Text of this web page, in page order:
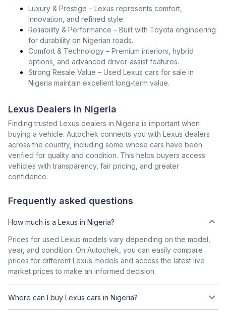
Luxury & Prestige – Lexus represents comfort,
innovation, and refined style.
Reliability & Performance – Built with Toyota engineering
for durability on Nigerian roads.
Comfort & Technology – Premium interiors, hybrid
options, and advanced driver-assist features.
Strong Resale Value – Used Lexus cars for sale in
Nigeria maintain excellent long-term value.
Lexus Dealers in Nigeria
Finding trusted Lexus dealers in Nigeria is important when
buying a vehicle. Autochek connects you with Lexus dealers
across the country, including some whose cars have been
verified for quality and condition. This helps buyers access
vehicles with transparency, fair pricing, and greater
confidence.
Frequently asked questions
How much is a Lexus in Nigeria?
Prices for used Lexus models vary depending on the model,
year, and condition. On Autochek, you can easily compare
prices for different Lexus models and access the latest live
market prices to make an informed decision.
Where can I buy Lexus cars in Nigeria?